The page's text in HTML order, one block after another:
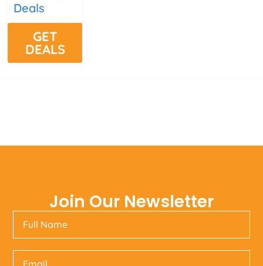
Deals
GET
DEALS
Join Our Newsletter